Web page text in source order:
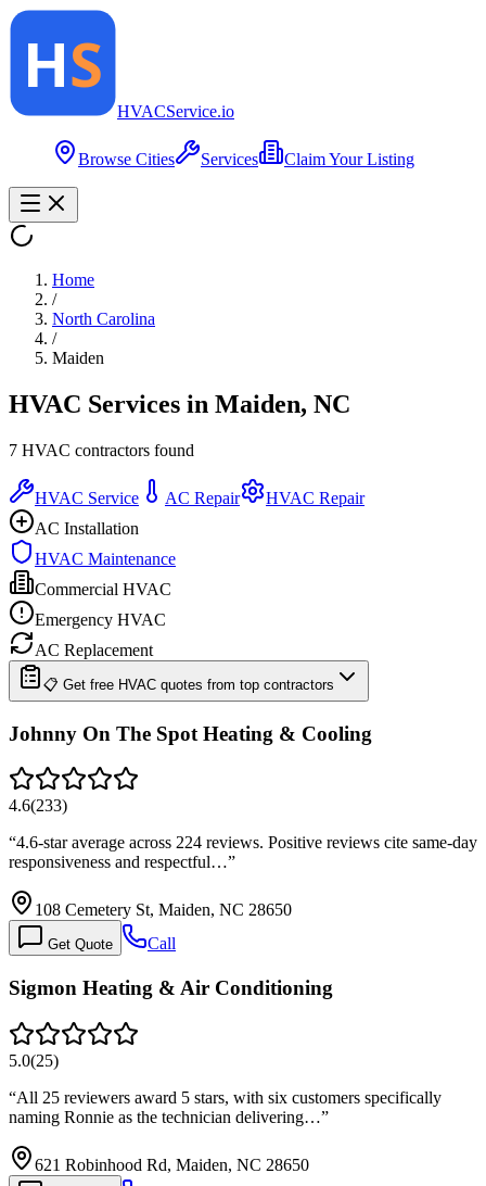
HVACService.io
Browse Cities Services Claim Your Listing
Home
/
North Carolina
/
Maiden
HVAC Services in Maiden, NC
7 HVAC contractors found
HVAC Service AC Repair
HVAC Repair
AC Installation
HVAC Maintenance
Commercial HVAC
Emergency HVAC
AC Replacement
📋 Get free HVAC quotes from top contractors
Johnny On The Spot Heating & Cooling
4.6(233)
“4.6-star average across 224 reviews. Positive reviews cite same-day
responsiveness and respectful…”
108 Cemetery St, Maiden, NC 28650
Get Quote Call
Sigmon Heating & Air Conditioning
5.0(25)
“All 25 reviewers award 5 stars, with six customers specifically
naming Ronnie as the technician delivering…”
621 Robinhood Rd, Maiden, NC 28650